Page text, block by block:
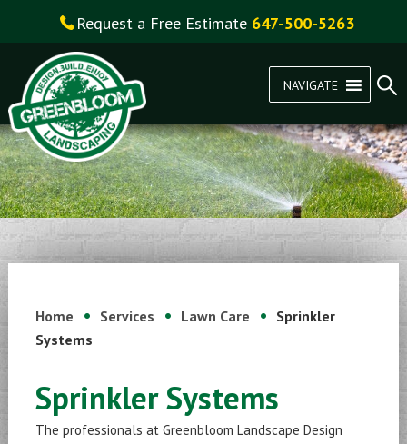
Request a Free Estimate 647-500-5263
NAVIGATE
Home Services Lawn Care
Sprinkler
Systems
Sprinkler Systems
The professionals at Greenbloom Landscape Design